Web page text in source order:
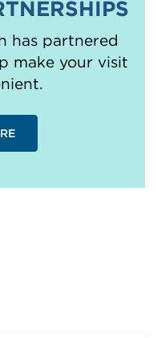
has partnered
make your visit